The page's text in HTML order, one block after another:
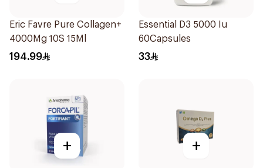
Eric Favre Pure Collagen+
4000Mg 10S 15Ml
194.99
Essential D3 5000 Iu
60Capsules
33
+ +